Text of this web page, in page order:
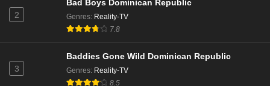
2
Bad Boys Dominican Republic
Genres: Reality-TV
7.8
3
Baddies Gone Wild Dominican Republic
Genres: Reality-TV
8.5